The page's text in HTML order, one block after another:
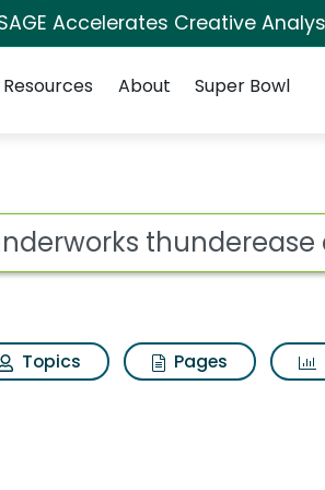
Accelerates Creative
Resources About Super Bowl
Topics Pages